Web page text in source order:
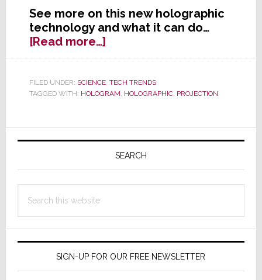
See more on this new holographic
technology and what it can do…
[Read more…]about
Scientific
New
Holographic
Projection
Uses
Invisible
Particles
FILED UNDER: SCIENCE, TECH TRENDS
TAGGED WITH: HOLOGRAM, HOLOGRAPHIC, PROJECTION
Primary
SEARCH
this
SIGN-UP FOR OUR FREE NEWSLETTER